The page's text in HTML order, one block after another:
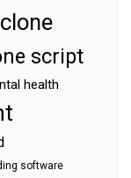
script
health
software